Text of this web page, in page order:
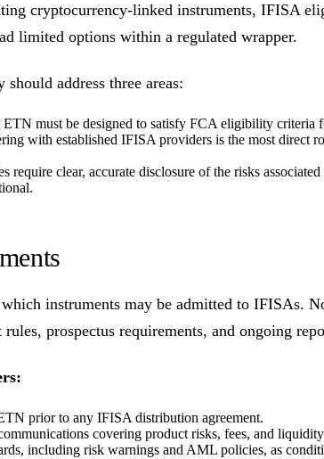
cryptocurrency-linked instruments, IFISA
limited options within a regulated wrapper.
address three areas:
ETN must be designed to satisfy FCA eligibility criteria
with established IFISA providers is the most direct
require clear, accurate disclosure of the risks
instruments may be admitted to IFISAs.
prospectus requirements, and ongoing
prior to any IFISA distribution agreement.
covering product risks, fees, and
including risk warnings and AML policies, as